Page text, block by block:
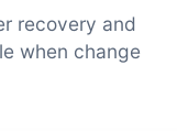
recovery and
when change